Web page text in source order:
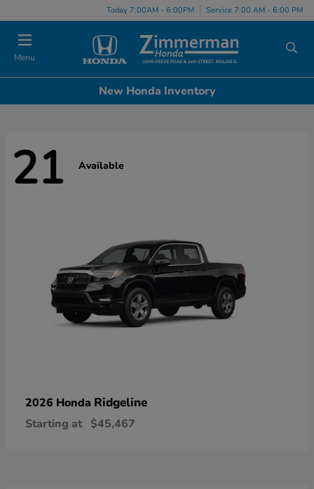
Today 7:00AM - 6:00PM Service 7:00 AM - 6:00 PM
Menu
New Honda Inventory
21 Available
2026 Honda Ridgeline
Starting at $45,467